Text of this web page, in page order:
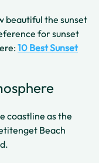
beautiful the sunset
for sunset
10 Best Sunset
coastline as the
Beach